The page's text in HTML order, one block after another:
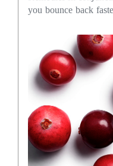
you bounce back